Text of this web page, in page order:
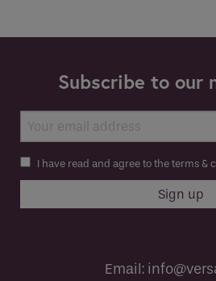
Subscribe to our
I have read and agree to the terms &
Email: